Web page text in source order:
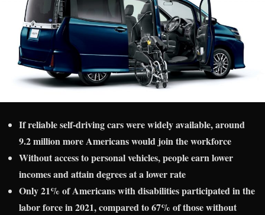
If reliable self-driving cars were widely available, around
9.2 million more Americans would join the workforce
Without access to personal vehicles, people earn lower
incomes and attain degrees at a lower rate
Only 21% of Americans with disabilities participated in the
labor force in 2021, compared to 67% of those without